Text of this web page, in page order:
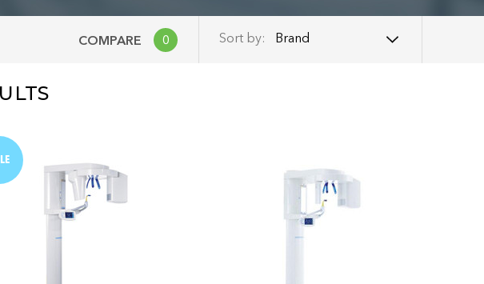
COMPARE 0 Sort by: Brand
Price: High to Low